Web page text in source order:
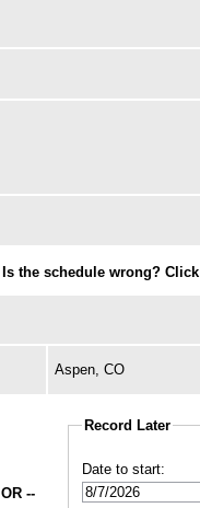
Is the schedule wrong? Click
Aspen, CO
--
Record Later
Date to start: